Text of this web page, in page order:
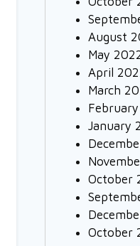
August
May
April
March
January
October
October